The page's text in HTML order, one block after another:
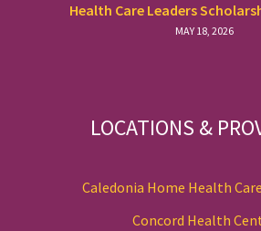
Health Care Leaders
MAY 18, 2026
LOCATIONS &
Caledonia Home Health
Concord Health